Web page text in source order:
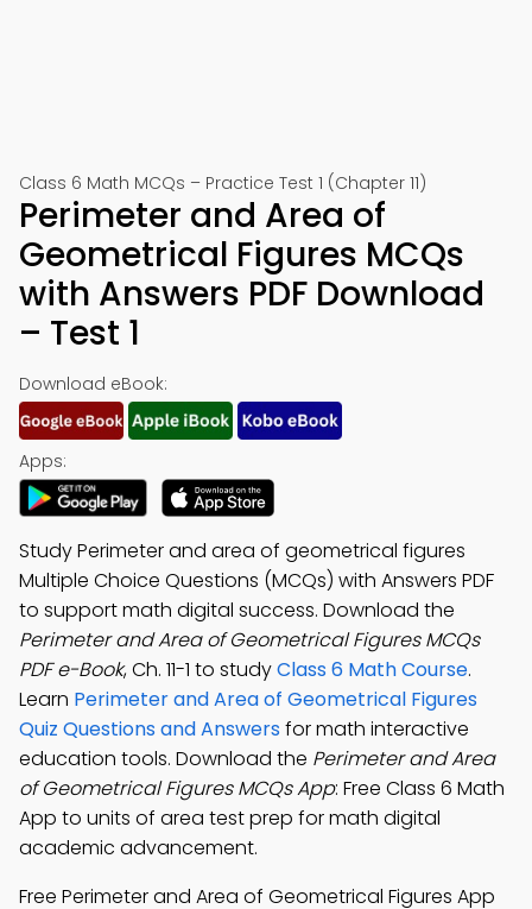
Class 6 Math MCQs – Practice Test 1 (Chapter 11)
Perimeter and Area of
Geometrical Figures MCQs
with Answers PDF Download
– Test 1
Download eBook:
Apps:
Study Perimeter and area of geometrical figures
Multiple Choice Questions (MCQs) with Answers PDF
to support math digital success. Download the
Perimeter and Area of Geometrical Figures MCQs
PDF e-Book, Ch. 11-1 to studyClass 6 Math Course.
Learn Perimeter and Area of Geometrical Figures
Quiz Questions and Answersfor math interactive
education tools. Download the Perimeter and Area
of Geometrical Figures MCQs App: Free Class 6 Math
App to units of area test prep for math digital
academic advancement.
Free Perimeter and Area of Geometrical Figures App